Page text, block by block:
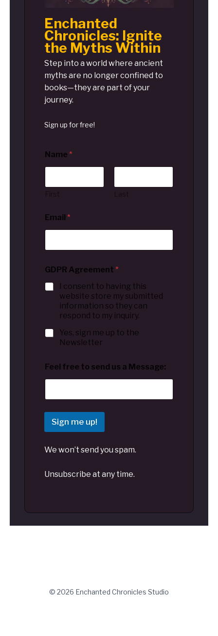
Enchanted
Chronicles: Ignite
the Myths Within
Step into a world where ancient
myths are no longer confined to
books—they are part of your
journey.
Sign up for free!
Name *
Email *
GDPR Agreement *
I consent to having this
website store my submitted
information so they can
respond to my inquiry.
Yes, sign me up to the
Newsletter
Feel free to send us a Message:
Sign me up!
We won’t send you spam.
Unsubscribe at any time.
© 2026 Enchanted Chronicles Studio